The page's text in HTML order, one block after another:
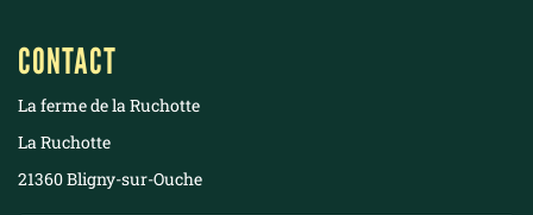
CONTACT
La ferme de la Ruchotte
La Ruchotte
21360 Bligny-sur-Ouche